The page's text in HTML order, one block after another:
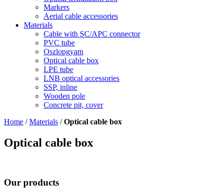
Markers
Aerial cable accessories
Materials
Cable with SC/APC connector
PVC tube
Oszlopgyam
Optical cable box
LPE tube
LNB optical accessories
SSP, inline
Wooden pole
Concrete pit, cover
Home /Materials /Optical cable box
Optical cable box
Our products